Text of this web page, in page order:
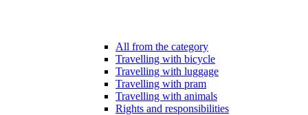
All from the category
Travelling with bicycle
Travelling with luggage
Travelling with pram
Travelling with animals
Rights and responsibilities